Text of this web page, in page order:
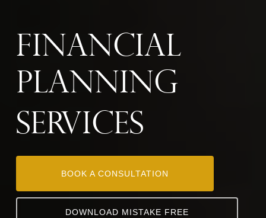
Financial
Planning
SERVICES
BOOK A CONSULTATION
DOWNLOAD MISTAKE FREE